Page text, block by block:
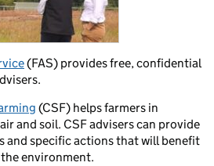
(FAS) provides free, confidential
(CSF) helps farmers in
and soil. CSF advisers can provide
and specific actions that will benefit
environment.